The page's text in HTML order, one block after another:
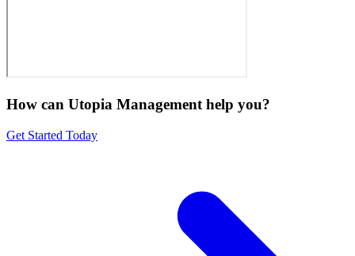
How can Utopia Management help you?
Get Started Today